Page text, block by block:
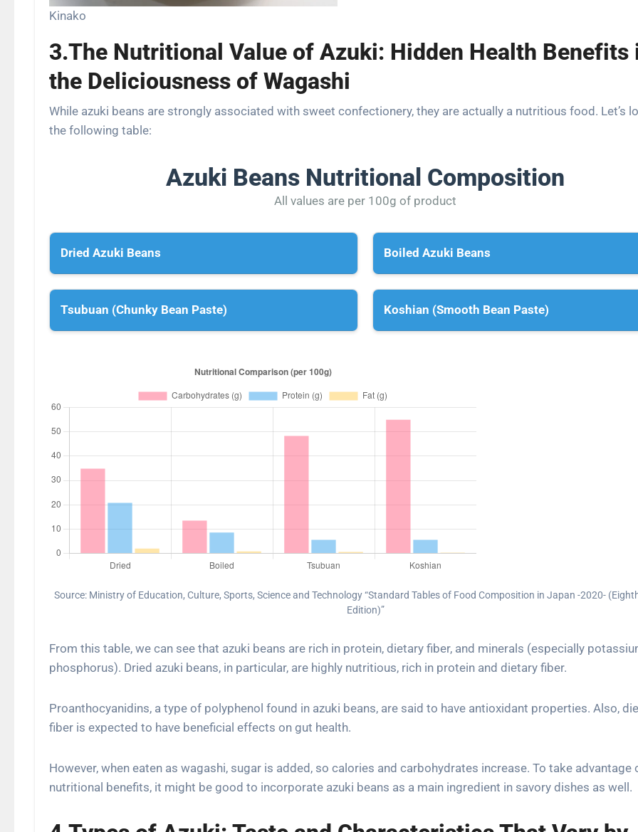
Kinako
3.The Nutritional Value of Azuki: Hidden Health Benefits
the Deliciousness of Wagashi
While azuki beans are strongly associated with sweet confectionery, they are actually a nutritious food. Let’s
the following table:
Azuki Beans Nutritional Composition
All values are per 100g of product
Dried Azuki Beans Boiled Azuki Beans
Tsubuan (Chunky Bean Paste) Koshian (Smooth Bean Paste)
Source: Ministry of Education, Culture, Sports, Science and Technology “Standard Tables of Food Composition in Japan -2020-
Edition)”
From this table, we can see that azuki beans are rich in protein, dietary fiber, and minerals (especially
phosphorus). Dried azuki beans, in particular, are highly nutritious, rich in protein and dietary fiber.
Proanthocyanidins, a type of polyphenol found in azuki beans, are said to have antioxidant properties. Also,
fiber is expected to have beneficial effects on gut health.
However, when eaten as wagashi, sugar is added, so calories and carbohydrates increase. To take advantage
nutritional benefits, it might be good to incorporate azuki beans as a main ingredient in savory dishes as well.